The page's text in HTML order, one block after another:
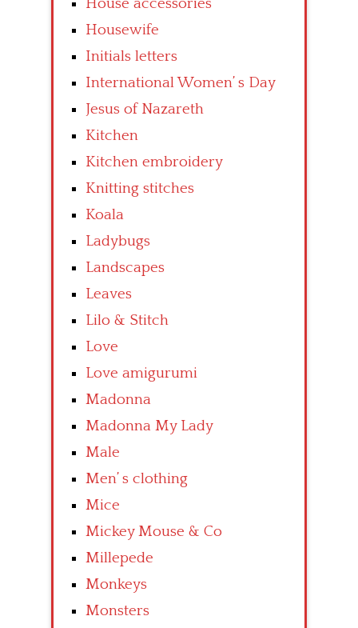
House accessories
Housewife
Initials letters
International Women’ s Day
Jesus of Nazareth
Kitchen
Kitchen embroidery
Knitting stitches
Koala
Ladybugs
Landscapes
Leaves
Lilo & Stitch
Love
Love amigurumi
Madonna
Madonna My Lady
Male
Men’ s clothing
Mice
Mickey Mouse & Co
Millepede
Monkeys
Monsters